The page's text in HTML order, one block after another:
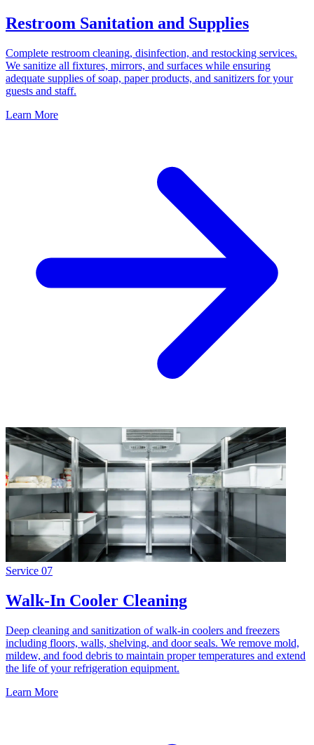
Restroom Sanitation and Supplies
Complete restroom cleaning, disinfection, and restocking services.
We sanitize all fixtures, mirrors, and surfaces while ensuring
adequate supplies of soap, paper products, and sanitizers for your
guests and staff.
Learn More
Service 07
Walk-In Cooler Cleaning
Deep cleaning and sanitization of walk-in coolers and freezers
including floors, walls, shelving, and door seals. We remove mold,
mildew, and food debris to maintain proper temperatures and extend
the life of your refrigeration equipment.
Learn More